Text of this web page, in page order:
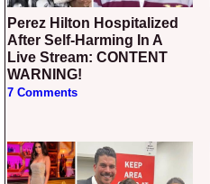
Perez Hilton Hospitalized
After Self-Harming In A
Live Stream: CONTENT
WARNING!
7 Comments